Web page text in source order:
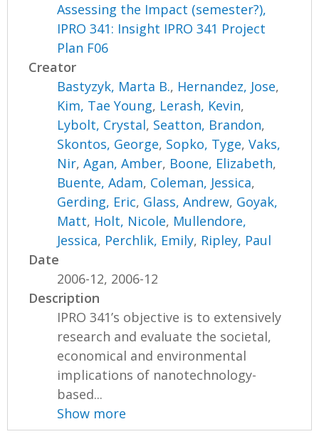
Assessing the Impact (semester?),
IPRO 341: Insight IPRO 341 Project
Plan F06
Creator
Bastyzyk, Marta B., Hernandez, Jose,
Kim, Tae Young, Lerash, Kevin,
Lybolt, Crystal, Seatton, Brandon,
Skontos, George, Sopko, Tyge,Vaks,
Nir,Agan, Amber, Boone, Elizabeth,
Buente, Adam, Coleman, Jessica,
Gerding, Eric, Glass, Andrew, Goyak,
Matt, Holt, Nicole, Mullendore,
Jessica, Perchlik, Emily, Ripley, Paul
Date
2006-12, 2006-12
Description
IPRO 341’s objective is to extensively
research and evaluate the societal,
economical and environmental
implications of nanotechnology-
based...
Show more